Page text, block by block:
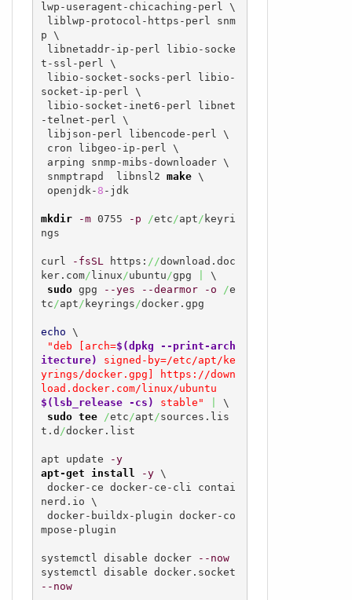
lwp-useragent-chicaching-perl \
p \
t-ssl-perl \
socket-ip-perl \
-telnet-perl \
snmptrapd  libnsl2 make \
openjdk- 8 -jdk
mkdir -m 0755 -p /etc/apt/ keyri
ngs
curl -fsSL https: //download.doc
ker.com/ linux/ubuntu/gpg
\
sudo gpg --yes --dearmor -o /e
tc/apt/ keyrings/docker.gpg
echo \
"deb [arch=$(dpkg --print-arch
itecture) signed-by=/etc/apt/ke
yrings/docker.gpg] https://down
$(lsb_release -cs) stable"
\
sudo tee /etc/apt/sources.lis
t.d /docker.list
apt update
-y
apt-get install
-y \
nerd.io \
mpose-plugin
systemctl disable docker
--now
--now